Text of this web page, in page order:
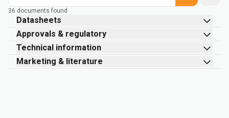
36 documents found
Datasheets
Approvals & regulatory
Technical information
Marketing & literature